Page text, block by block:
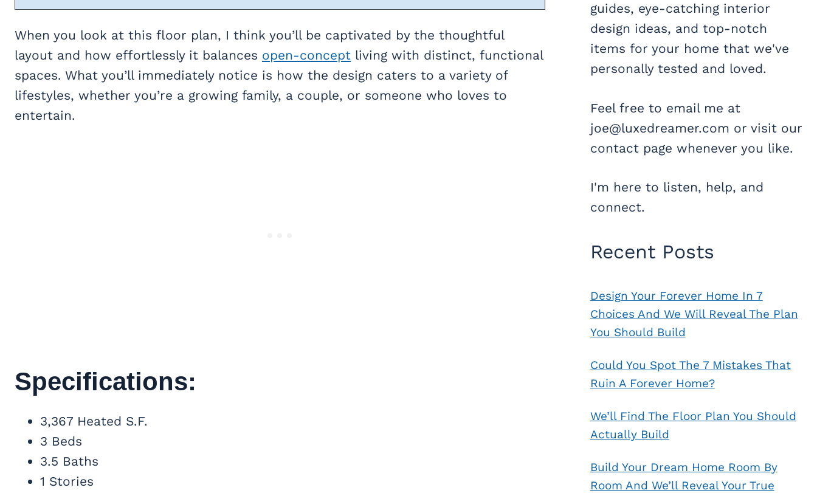
When you look at this floor plan, I think you’ll be captivated by the thoughtful
layout and how effortlessly it balances open-concept living with distinct, functional
spaces. What you’ll immediately notice is how the design caters to a variety of
lifestyles, whether you’re a growing family, a couple, or someone who loves to
entertain.
Specifications:
3,367 Heated S.F.
3 Beds
3.5 Baths
1 Stories
guides, eye-catching interior
design ideas, and top-notch
items for your home that we've
personally tested and loved.
Feel free to email me at
joe@luxedreamer.com or visit our
contact page whenever you like.
I'm here to listen, help, and
connect.
Recent Posts
Design Your Forever Home In 7
Choices And We Will Reveal The Plan
You Should Build
Could You Spot The 7 Mistakes That
Ruin A Forever Home?
We’ll Find The Floor Plan You Should
Actually Build
Build Your Dream Home Room By
Room And We’ll Reveal Your True